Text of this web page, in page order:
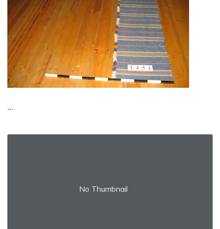
...
No Thumbnail